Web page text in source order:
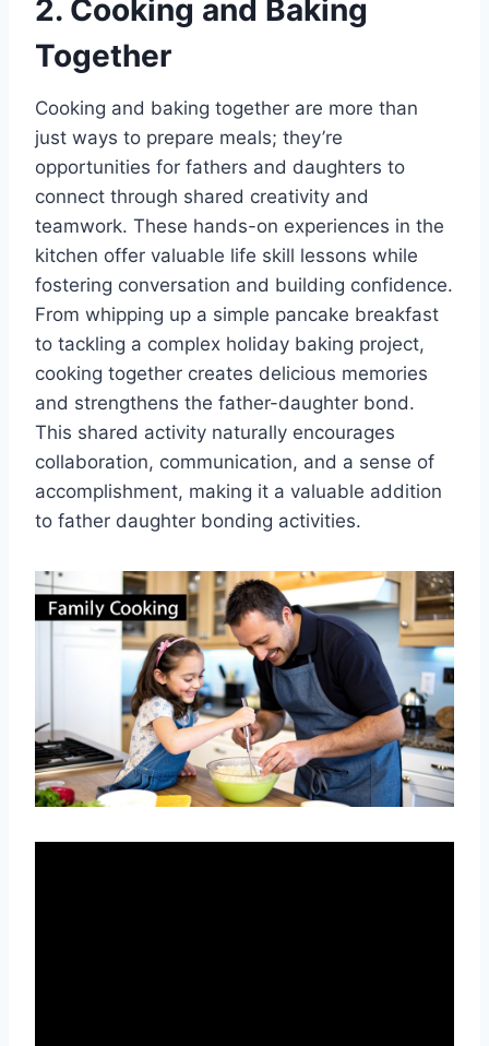
2. Cooking and Baking
Together
Cooking and baking together are more than
just ways to prepare meals; they’re
opportunities for fathers and daughters to
connect through shared creativity and
teamwork. These hands-on experiences in the
kitchen offer valuable life skill lessons while
fostering conversation and building confidence.
From whipping up a simple pancake breakfast
to tackling a complex holiday baking project,
cooking together creates delicious memories
and strengthens the father-daughter bond.
This shared activity naturally encourages
collaboration, communication, and a sense of
accomplishment, making it a valuable addition
to father daughter bonding activities.